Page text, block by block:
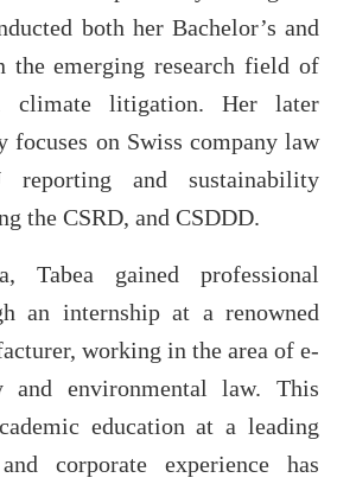
both her Bachelor’s and
the emerging research field of
climate litigation. Her later
focuses on Swiss company law
and sustainability
the CSRD, and CSDDD.
Tabea gained professional
an internship at a renowned
working in the area of e-
environmental law. This
education at a leading
corporate experience has